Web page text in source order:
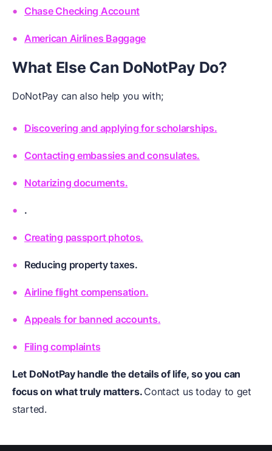
Chase Checking Account
American Airlines Baggage
What Else Can DoNotPay Do?
DoNotPay can also help you with;
Discovering and applying for scholarships.
Contacting embassies and consulates.
Notarizing documents.
.
Creating passport photos.
Reducing property taxes.
Airline flight compensation.
Appeals for banned accounts.
Filing complaints
Let DoNotPay handle the details of life, so you can
focus on what truly matters. Contact us today to get
started.